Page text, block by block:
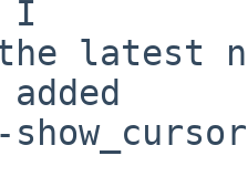
I
latest